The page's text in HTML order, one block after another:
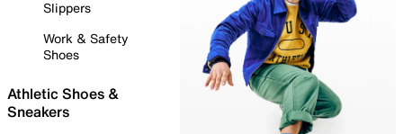
Slippers
Work & Safety
Shoes
Athletic Shoes &
Sneakers